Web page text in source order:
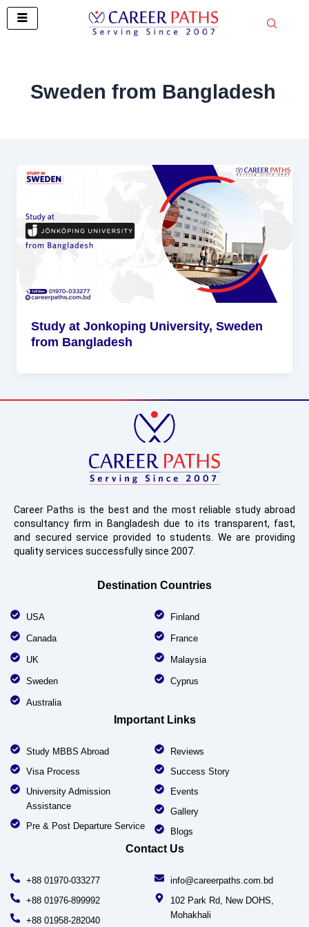
Skip
Sweden from Bangladesh
Study at Jonkoping University, Sweden
from Bangladesh
Career Paths is the best and the most reliable study abroad
consultancy firm in Bangladesh due to its transparent, fast,
and secured service provided to students. We are providing
quality services successfully since 2007.
Destination Countries
USA
Canada
UK
Sweden
Australia
Finland
France
Malaysia
Cyprus
Important Links
Study MBBS Abroad
Visa Process
University Admission
Assistance
Pre & Post Departure Service
Reviews
Success Story
Events
Gallery
Blogs
Contact Us
+88 01970-033277
+88 01976-899992
+88 01958-282040
info@careerpaths.com.bd
102 Park Rd, New DOHS,
Mohakhali